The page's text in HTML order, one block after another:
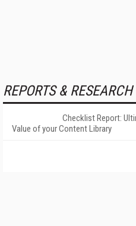
REPORTS & RESEARCH
Checklist Report:
Value of your Content Library